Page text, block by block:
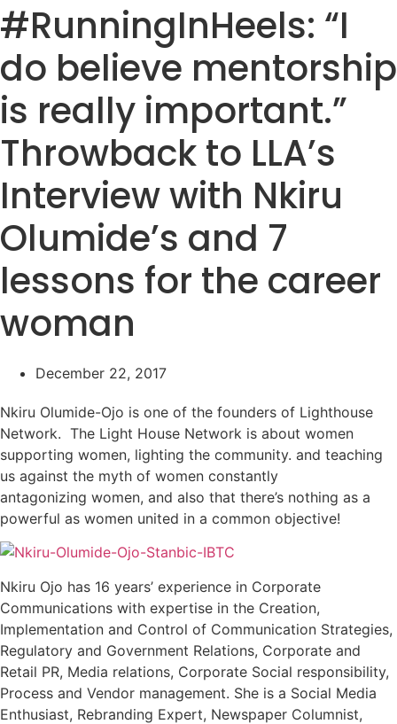
#RunningInHeels: “I
do believe mentorship
is really important.”
Throwback to LLA’s
Interview with Nkiru
Olumide’s and 7
lessons for the career
woman
December 22, 2017
Nkiru Olumide-Ojo is one of the founders of Lighthouse
Network. The Light House Network is about women
supporting women, lighting the community. and teaching
us against the myth of women constantly
antagonizing women, and also that there’s nothing as a
powerful as women united in a common objective!
Nkiru Ojo has 16 years’ experience in Corporate
Communications with expertise in the Creation,
Implementation and Control of Communication Strategies,
Regulatory and Government Relations, Corporate and
Retail PR, Media relations, Corporate Social responsibility,
Process and Vendor management. She is a Social Media
Enthusiast, Rebranding Expert, Newspaper Columnist,